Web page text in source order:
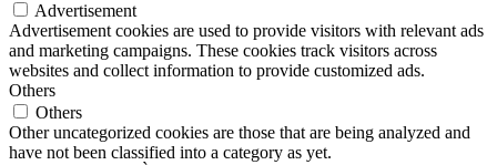
Advertisement
Advertisement cookies are used to provide visitors with relevant ads
and marketing campaigns. These cookies track visitors across
websites and collect information to provide customized ads.
Others
Others
Other uncategorized cookies are those that are being analyzed and
have not been classified into a category as yet.